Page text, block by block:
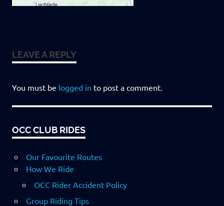
LEAVE A REPLY
You must be logged in to post a comment.
OCC CLUB RIDES
Our Favourite Routes
How We Ride
OCC Rider Accident Policy
Group Riding Tips